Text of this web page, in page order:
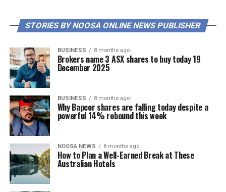
STORIES BY NOOSA ONLINE NEWS PUBLISHER
BUSINESS 8 months ago
Brokers name 3 ASX shares to buy today 19
December 2025
BUSINESS 8 months ago
Why Bapcor shares are falling today despite a
powerful 14% rebound this week
NOOSA NEWS 8 months ago
How to Plan a Well-Earned Break at These
Australian Hotels